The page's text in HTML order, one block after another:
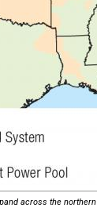
across the northern